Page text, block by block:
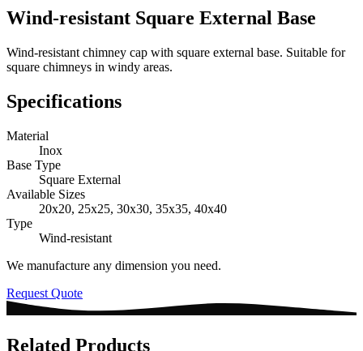
Wind-resistant Square External Base
Wind-resistant chimney cap with square external base. Suitable for
square chimneys in windy areas.
Specifications
Material
Inox
Base Type
Square External
Available Sizes
20x20, 25x25, 30x30, 35x35, 40x40
Type
Wind-resistant
We manufacture any dimension you need.
Request Quote
Related Products